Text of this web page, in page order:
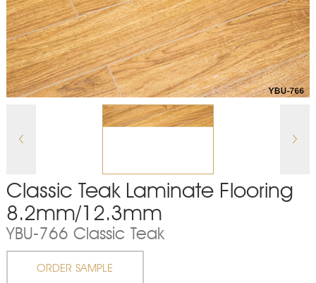
Classic Teak Laminate Flooring
8.2mm/12.3mm
YBU-766 Classic Teak
ORDER SAMPLE